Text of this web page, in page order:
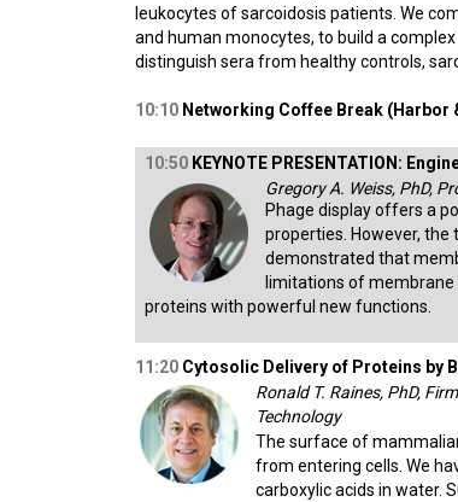
leukocytes of sarcoidosis patients. We
and human monocytes, to build a
distinguish sera from healthy controls,
10:10 Networking Coffee Break (Harbor
10:50 KEYNOTE PRESENTATION:
Gregory A. Weiss, PhD,
Phage display offers a
properties. However, the
demonstrated that
limitations of membrane
proteins with powerful new functions.
11:20 Cytosolic Delivery of Proteins by
Ronald T. Raines, PhD,
Technology
The surface of
from entering cells. We
carboxylic acids in water.